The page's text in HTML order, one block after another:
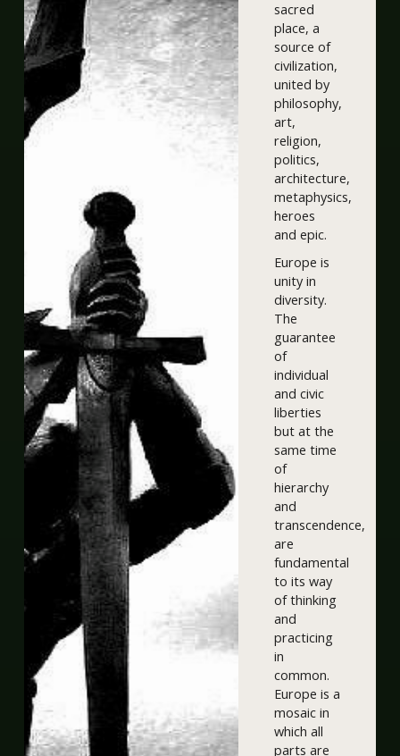
sacred
place, a
source of
civilization,
united by
philosophy,
art,
religion,
politics,
architecture,
metaphysics,
heroes
and epic.
Europe is
unity in
diversity.
The
guarantee
of
individual
and civic
liberties
but at the
same time
of
hierarchy
and
transcendence,
are
fundamental
to its way
of thinking
and
practicing
in
common.
Europe is a
mosaic in
which all
parts are